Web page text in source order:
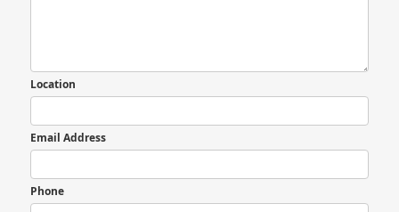
Location
Email Address
Phone